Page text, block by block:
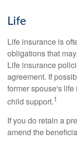
Life
Life insurance is
obligations that
Life insurance
agreement. If
former spouse's
child support.1
If you do retain a
amend the